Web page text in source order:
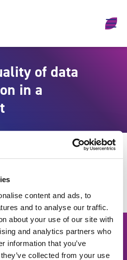
content and ads, to
and to analyse our traffic.
about your use of our site with
and analytics partners who
information that you’ve
collected from your use
of data
in a